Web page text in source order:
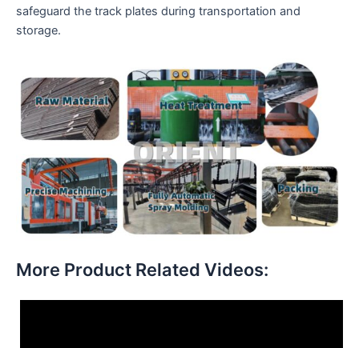
safeguard the track plates during transportation and
storage.
More Product Related Videos: